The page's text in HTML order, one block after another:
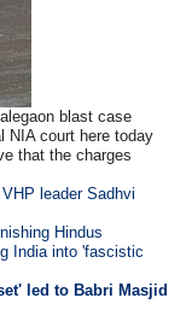
blast case
NIA court here today
that the charges
leader Sadhvi
Hindus
India into 'fascistic
led to Babri Masjid